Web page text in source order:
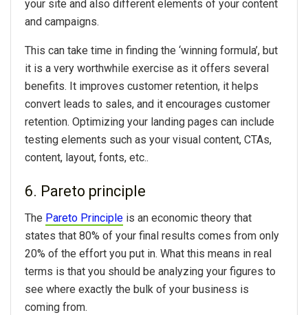
your site and also different elements of your content
and campaigns.
This can take time in finding the ‘winning formula’, but
it is a very worthwhile exercise as it offers several
benefits. It improves customer retention, it helps
convert leads to sales, and it encourages customer
retention. Optimizing your landing pages can include
testing elements such as your visual content, CTAs,
content, layout, fonts, etc..
6. Pareto principle
The Pareto Principle is an economic theory that
states that 80% of your final results comes from only
20% of the effort you put in. What this means in real
terms is that you should be analyzing your figures to
see where exactly the bulk of your business is
coming from.